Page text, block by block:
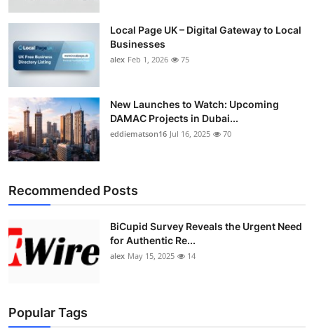
Local Page UK – Digital Gateway to Local
Businesses
alex Feb 1, 2026 75
New Launches to Watch: Upcoming
DAMAC Projects in Dubai...
eddiematson16 Jul 16, 2025 70
Recommended Posts
BiCupid Survey Reveals the Urgent Need
for Authentic Re...
alex May 15, 2025 14
Popular Tags